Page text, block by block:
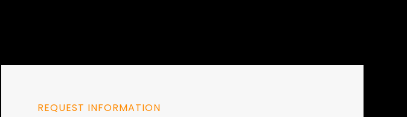
REQUEST INFORMATION